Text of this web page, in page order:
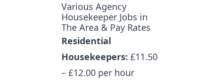
Various Agency
Housekeeper Jobs in
The Area & Pay Rates
Residential
Housekeepers: £11.50
– £12.00 per hour